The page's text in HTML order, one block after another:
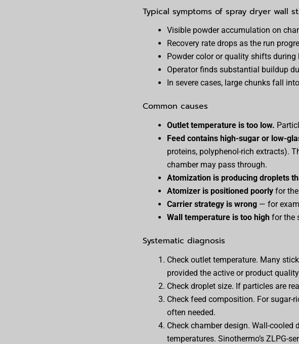
Typical symptoms of spray dryer wall
Visible powder accumulation on
Recovery rate drops as the run
Powder color or quality shifts during
Operator finds substantial buildup
In severe cases, large chunks fall
Common causes
Outlet temperature is too low.
Feed contains high-sugar or low-
proteins, polyphenol-rich extracts).
chamber may pass through.
Atomization is producing droplets
Atomizer is positioned poorly for
Carrier strategy is wrong — for
Wall temperature is too high for the
Systematic diagnosis
Check outlet temperature. Many
provided the active or product
Check droplet size. If particles are
Check feed composition. For sugar-
often needed.
Check chamber design. Wall-
temperatures. Sinothermo’s ZLPG-